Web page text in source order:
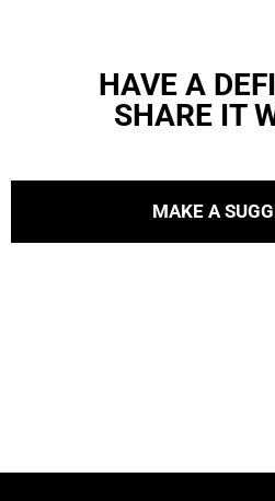
HAVE A
SHARE IT
MAKE A